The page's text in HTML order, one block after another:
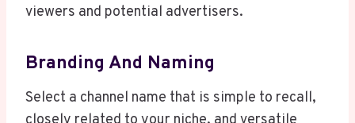
viewers and potential advertisers.
Branding And Naming
Select a channel name that is simple to recall,